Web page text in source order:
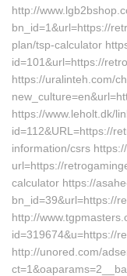
http://
bn_id=1&url=https://
plan/tsp-calculator
id=101&url=https://
https://uralinteh.com/
https://www.leholt.dk/
id=112&URL=https://
information/csrs
url=https://
calculator https://
bn_id=39&url=https://
http://
id=319674&u=https://
http://unored.com/